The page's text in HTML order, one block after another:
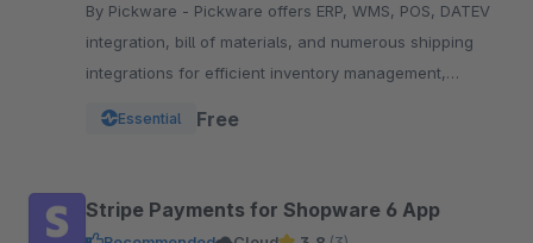
By Pickware - Pickware offers ERP, WMS, POS, DATEV
integration, bill of materials, and numerous shipping
integrations for efficient inventory management,
Essential Free
Stripe Payments for Shopware 6 App